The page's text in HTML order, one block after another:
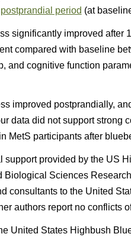
postprandial period (at
significantly improved after
compared with baseline
and cognitive function
improved postprandially,
data did not support strong
MetS participants after
support provided by the US
Sciences
consultants to the United
authors report no conflicts
United States Highbush